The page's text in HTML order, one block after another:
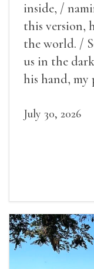
inside, /
this version,
the world. /
us in the
his hand, my
July 30, 2026